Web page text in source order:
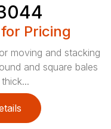
Pricing
moving and stacking
and square bales